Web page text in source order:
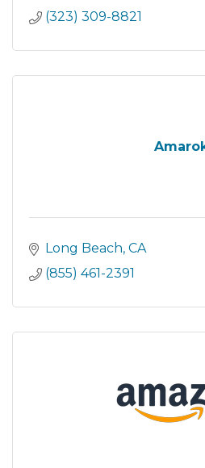
(323) 309-8821
Long Beach CA
(855) 461-2391